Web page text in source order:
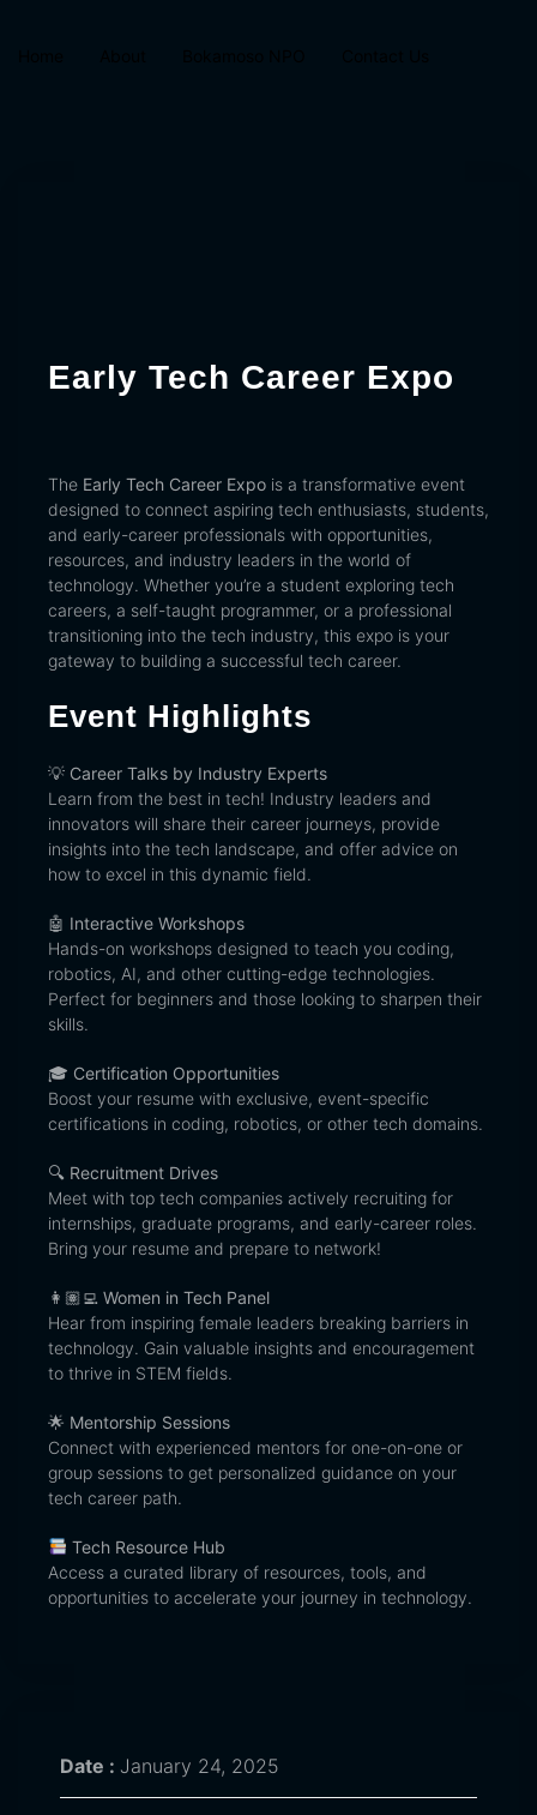
Early Tech Career Expo
The Early Tech Career Expo is a transformative event
designed to connect aspiring tech enthusiasts, students,
and early-career professionals with opportunities,
resources, and industry leaders in the world of
technology. Whether you’re a student exploring tech
careers, a self-taught programmer, or a professional
transitioning into the tech industry, this expo is your
gateway to building a successful tech career.
Event Highlights
💡 Career Talks by Industry Experts
Learn from the best in tech! Industry leaders and
innovators will share their career journeys, provide
insights into the tech landscape, and offer advice on
how to excel in this dynamic field.
🤖 Interactive Workshops
Hands-on workshops designed to teach you coding,
robotics, AI, and other cutting-edge technologies.
Perfect for beginners and those looking to sharpen their
skills.
🎓 Certification Opportunities
Boost your resume with exclusive, event-specific
certifications in coding, robotics, or other tech domains.
🔍 Recruitment Drives
Meet with top tech companies actively recruiting for
internships, graduate programs, and early-career roles.
Bring your resume and prepare to network!
👩🏽‍💻 Women in Tech Panel
Hear from inspiring female leaders breaking barriers in
technology. Gain valuable insights and encouragement
to thrive in STEM fields.
🌟 Mentorship Sessions
Connect with experienced mentors for one-on-one or
group sessions to get personalized guidance on your
tech career path.
Tech Resource Hub
Access a curated library of resources, tools, and
opportunities to accelerate your journey in technology.
Date : January 24, 2025